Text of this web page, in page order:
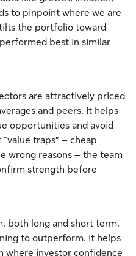
to pinpoint where we are
the portfolio toward
best in similar
are attractively priced
and peers. It helps
opportunities and avoid
traps” – cheap
wrong reasons – the team
strength before
both long and short term,
to outperform. It helps
where investor confidence